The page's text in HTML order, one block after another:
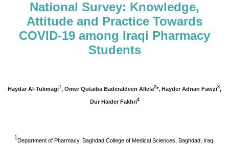
National Survey: Knowledge,
Attitude and Practice Towards
COVID-19 among Iraqi Pharmacy
Students
Haydar Al-Tukmagi1, Omer Qutaiba Baderaldeen Allela2*, Hayder Adnan Fawzi3,
Dur Haider Fakhri4
1Department of Pharmacy, Baghdad College of Medical Sciences, Baghdad, Iraq.